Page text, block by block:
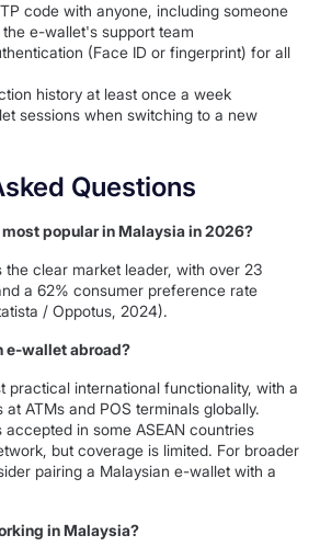
code with anyone, including someone
e-wallet's support team
(Face ID or fingerprint) for all
history at least once a week
sessions when switching to a new
Questions
popular in Malaysia in 2026?
the clear market leader, with over 23
a 62% consumer preference rate
/ Oppotus, 2024).
e-wallet abroad?
practical international functionality, with a
ATMs and POS terminals globally.
accepted in some ASEAN countries
but coverage is limited. For broader
pairing a Malaysian e-wallet with a
in Malaysia?